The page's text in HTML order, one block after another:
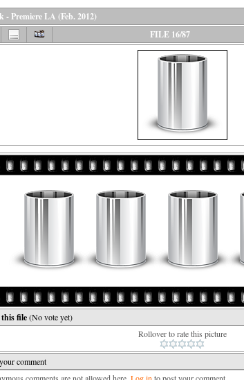
- Premiere LA (Feb. 2012)
FILE 16/87
file(No vote yet)
Rollover to rate this picture
comment